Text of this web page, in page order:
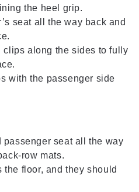
the heel grip.
seat all the way back and
along the sides to fully
with the passenger side
seat all the way
row mats.
the floor, and they should